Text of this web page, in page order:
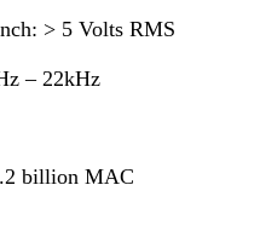
> 5 Volts RMS
– 22kHz
billion MAC